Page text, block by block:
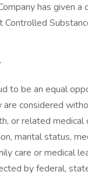
has given
to be an equal
considered
or related
marital status,
care or medical
by federal,